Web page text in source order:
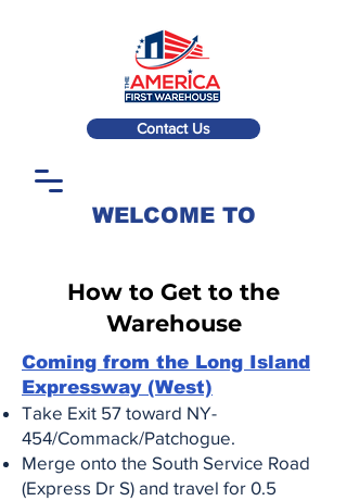
Contact Us
WELCOME TO
How to Get to the
Warehouse
Coming from the Long Island
Expressway (West)
Take Exit 57 toward NY-
454/Commack/Patchogue.
Merge onto the South Service Road
(Express Dr S) and travel for 0.5